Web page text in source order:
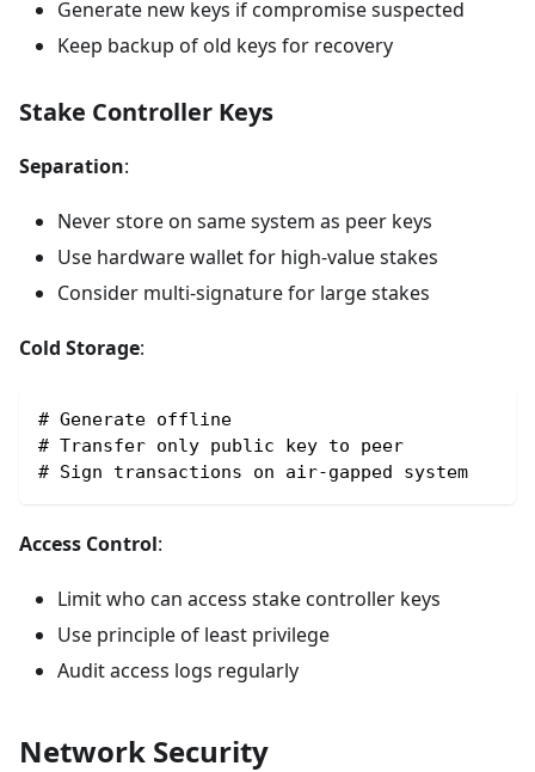
Generate new keys if compromise suspected
Keep backup of old keys for recovery
Stake Controller Keys
Separation:
Never store on same system as peer keys
Use hardware wallet for high-value stakes
Consider multi-signature for large stakes
Cold Storage:
# Generate offline
# Transfer only public key to peer
# Sign transactions on air-gapped system
Access Control:
Limit who can access stake controller keys
Use principle of least privilege
Audit access logs regularly
Network Security